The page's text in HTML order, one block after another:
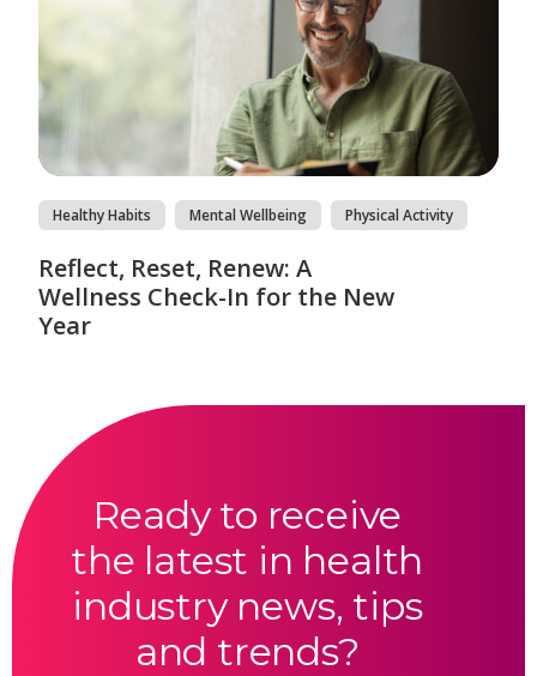
Healthy Habits Mental Wellbeing Physical Activity
Reflect, Reset, Renew: A
Wellness Check-In for the New
Year
Ready to receive
the latest in health
industry news, tips
and trends?